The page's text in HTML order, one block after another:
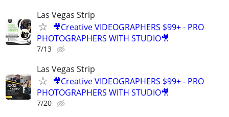
Las Vegas Strip
🎥Creative VIDEOGRAPHERS $99+ - PRO
PHOTOGRAPHERS WITH STUDIO🎥
7/13
Las Vegas Strip
🎥Creative VIDEOGRAPHERS $99+ - PRO
PHOTOGRAPHERS WITH STUDIO🎥
7/20